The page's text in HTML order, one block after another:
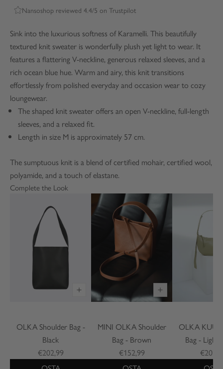
Nansoshop reviewed 4.4/5 on Trustpilot
Sink into the luxurious softness of Karamelli. This beautifully
textured knit sweater is wonderfully plush yet light to wear. It
features a flattering V-neckline, generous relaxed sleeves, and a
rich ocean blue hue. Warm and airy, this knit transitions
effortlessly from polished everyday and occasion wear to cozy
loungewear.
The shaped knit sweater offers an open V-neckline, full-length
sleeves, and a relaxed fit.
Length in size M is approximately 57 cm.
The sumptuous knit is a blend of certified mohair, certified wool,
polyamide, and a touch of elastane.
Complete the Look
OLKA Shoulder Bag -
Black
€202,99
MINI OLKA Shoulder
Bag - Brown
€152,99
OLKA KUU
Bag - Light